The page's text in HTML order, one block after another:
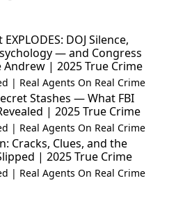
DOJ Silence,
— and Congress
Andrew | 2025 True Crime
| Real Agents On Real Crime
Stashes — What FBI
| 2025 True Crime
| Real Agents On Real Crime
Cracks, Clues, and the
| 2025 True Crime
| Real Agents On Real Crime